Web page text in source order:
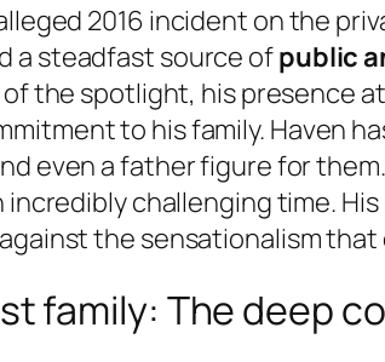
2016 incident on the
a steadfast source ofpublic
the spotlight, his presence
to his family. Haven
even a father figure for
incredibly challenging time.
the sensationalism
family: The deep